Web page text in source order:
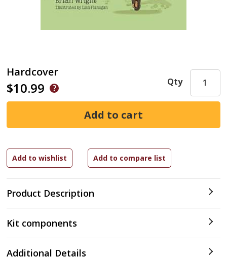
Hardcover
$10.99
Product Description
Qty
Kit components
Additional Details